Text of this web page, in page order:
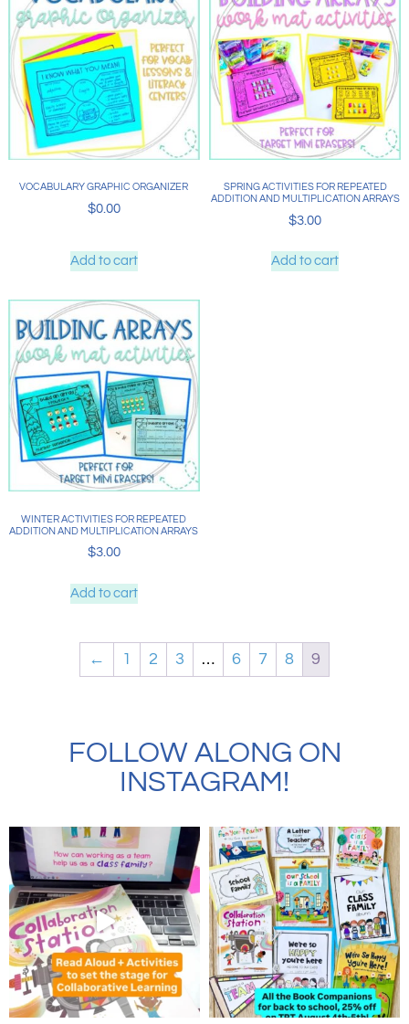
VOCABULARY GRAPHIC ORGANIZER
$0.00
Add to cart
SPRING ACTIVITIES FOR REPEATED
ADDITION AND MULTIPLICATION ARRAYS
$3.00
Add to cart
WINTER ACTIVITIES FOR REPEATED
ADDITION AND MULTIPLICATION ARRAYS
$3.00
Add to cart
← 1 2 3 … 6 7 8 9
FOLLOW ALONG ON
INSTAGRAM!